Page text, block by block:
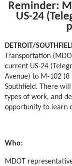
Reminder:
US-24
DETROIT/
Transportation
current US-24
Avenue) to M-102
Southfield. There
types of work, and
opportunity to learn
Who:
MDOT